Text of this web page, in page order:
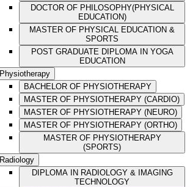
DOCTOR OF PHILOSOPHY(PHYSICAL
EDUCATION)
MASTER OF PHYSICAL EDUCATION &
SPORTS
POST GRADUATE DIPLOMA IN YOGA
EDUCATION
Physiotherapy
BACHELOR OF PHYSIOTHERAPY
MASTER OF PHYSIOTHERAPY (CARDIO)
MASTER OF PHYSIOTHERAPY (NEURO)
MASTER OF PHYSIOTHERAPY (ORTHO)
MASTER OF PHYSIOTHERAPY
(SPORTS)
Radiology
DIPLOMA IN RADIOLOGY & IMAGING
TECHNOLOGY